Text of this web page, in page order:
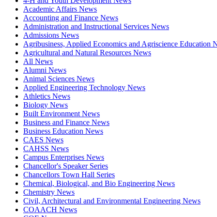
Academic Affairs News
Accounting and Finance News
Administration and Instructional Services News
Admissions News
Agribusiness, Applied Economics and Agriscience Education
Agricultural and Natural Resources News
All News
Alumni News
Animal Sciences News
Applied Engineering Technology News
Athletics News
Biology News
Built Environment News
Business and Finance News
Business Education News
CAES News
CAHSS News
Campus Enterprises News
Chancellor's Speaker Series
Chancellors Town Hall Series
Chemical, Biological, and Bio Engineering News
Chemistry News
Civil, Architectural and Environmental Engineering News
COAACH News